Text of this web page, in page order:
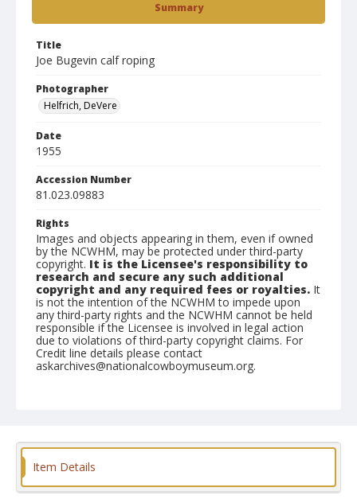
Summary
Title
Joe Bugevin calf roping
Photographer
Helfrich, DeVere
Date
1955
Accession Number
81.023.09883
Rights
Images and objects appearing in them, even if owned
by the NCWHM, may be protected under third-party
copyright. It is the Licensee's responsibility to
research and secure any such additional
copyright and any required fees or royalties. It
is not the intention of the NCWHM to impede upon
any third-party rights and the NCWHM cannot be held
responsible if the Licensee is involved in legal action
due to violations of third-party copyright claims. For
Credit line details please contact
askarchives@nationalcowboymuseum.org.
Format
Item Details